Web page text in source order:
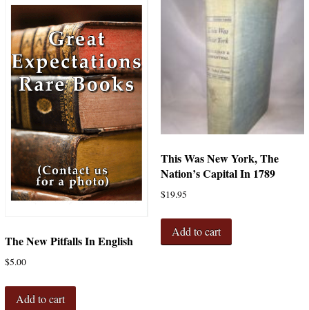
The New Pitfalls In English
$5.00
Add to cart
This Was New York, The
Nation’s Capital In 1789
$19.95
Add to cart